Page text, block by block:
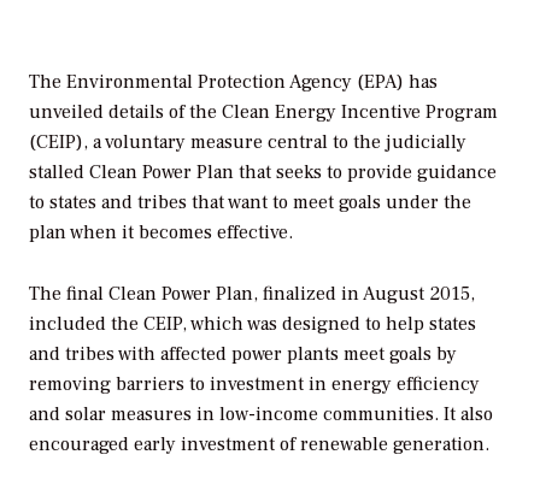
The Environmental Protection Agency (EPA) has
unveiled details of the Clean Energy Incentive Program
(CEIP), a voluntary measure central to the judicially
stalled Clean Power Plan that seeks to provide guidance
to states and tribes that want to meet goals under the
plan when it becomes effective.
The final Clean Power Plan, finalized in August 2015,
included the CEIP, which was designed to help states
and tribes with affected power plants meet goals by
removing barriers to investment in energy efficiency
and solar measures in low-income communities. It also
encouraged early investment of renewable generation.